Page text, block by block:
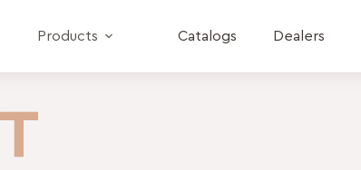
Products Catalogs Dealers